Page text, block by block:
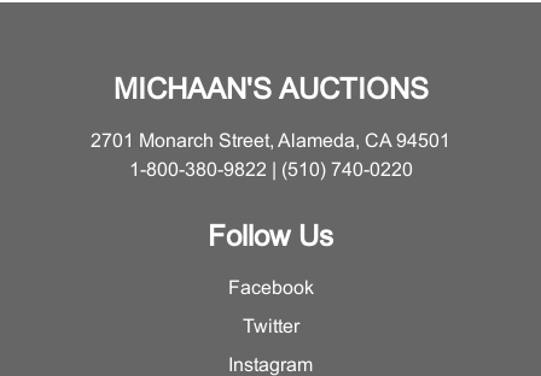
MICHAAN'S AUCTIONS
2701 Monarch Street, Alameda, CA 94501
1-800-380-9822 | (510) 740-0220
Follow Us
Facebook
Twitter
Instagram